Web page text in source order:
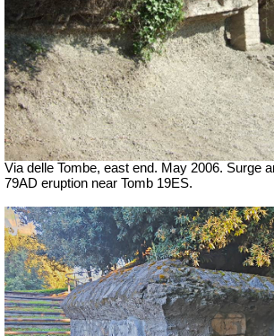
Via delle Tombe, east end. May 2006. Surge
79AD eruption near Tomb 19ES.